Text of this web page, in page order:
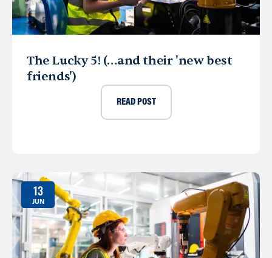
The Lucky 5! (…and their 'new best
friends')
READ POST
13
JUN